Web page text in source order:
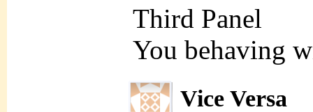
Third Panel
You behaving
Vice Versa